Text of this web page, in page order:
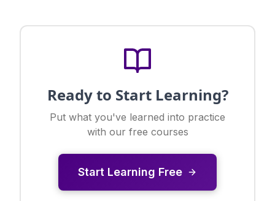
Ready to Start Learning?
Put what you've learned into practice
with our free courses
Start Learning Free